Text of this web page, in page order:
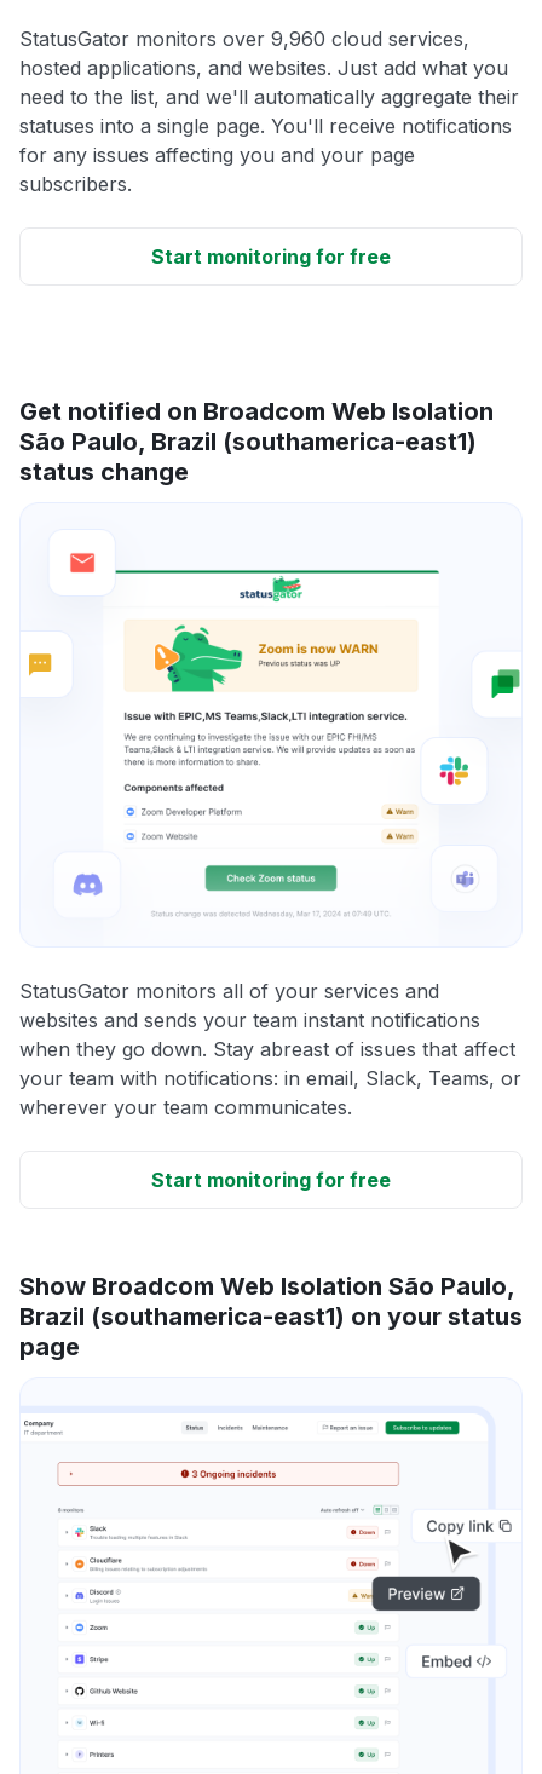
StatusGator monitors over 9,960 cloud services,
hosted applications, and websites. Just add what you
need to the list, and we'll automatically aggregate their
statuses into a single page. You'll receive notifications
for any issues affecting you and your page
subscribers.
Start monitoring for free
Get notified on Broadcom Web Isolation
São Paulo, Brazil (southamerica-east1)
status change
StatusGator monitors all of your services and
websites and sends your team instant notifications
when they go down. Stay abreast of issues that affect
your team with notifications: in email, Slack, Teams, or
wherever your team communicates.
Start monitoring for free
Show Broadcom Web Isolation São Paulo,
Brazil (southamerica-east1) on your status
page